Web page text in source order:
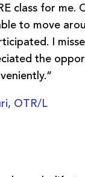
class for me.
to move
I
the
OTR/L